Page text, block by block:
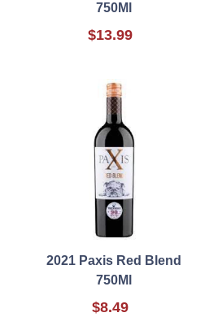
750Ml
$13.99
2021 Paxis Red Blend
750Ml
$8.49